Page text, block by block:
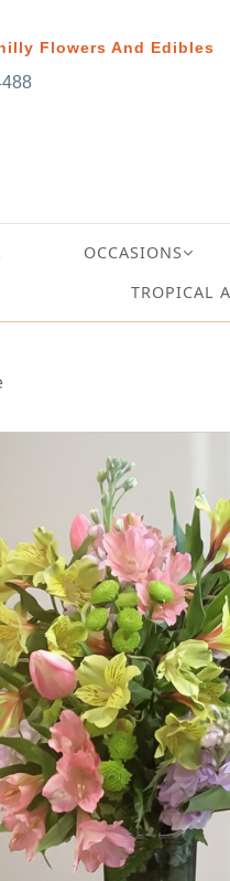
Flowers And Edibles
OCCASIONS
TROPICAL